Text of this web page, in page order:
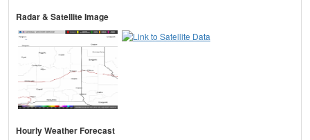
Radar & Satellite Image
Hourly Weather Forecast